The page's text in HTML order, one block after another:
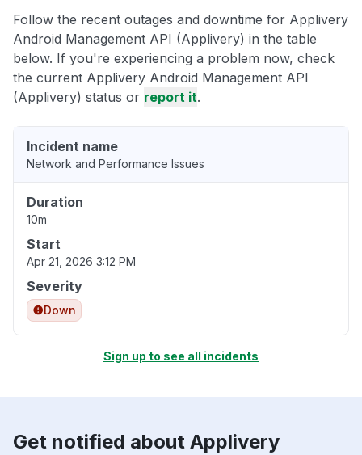
Follow the recent outages and downtime for Applivery
Android Management API (Applivery) in the table
below. If you're experiencing a problem now, check
the current Applivery Android Management API
(Applivery) status or report it.
Incident name
Network and Performance Issues
Duration
10m
Start
Apr 21, 2026 3:12 PM
Severity
Down
Sign up to see all incidents
Get notified about Applivery